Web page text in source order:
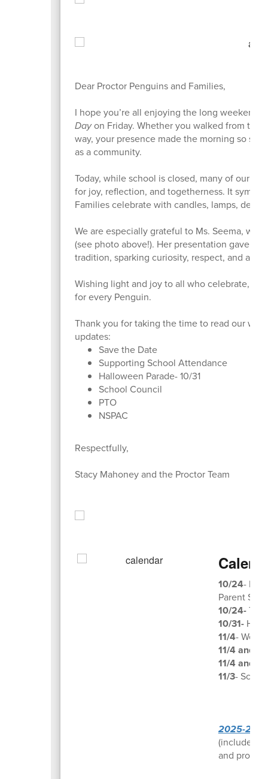
Dear Proctor Penguins and Families,
I hope you’re all enjoying the long
Dayon Friday. Whether you walked from the
way, your presence made the morning so
as a community.
Today, while school is closed, many of our
for joy, reflection, and togetherness. It
Families celebrate with candles, lamps,
We are especially grateful to Ms. Seema,
(see photo above!). Her presentation gave
tradition, sparking curiosity, respect, and
Wishing light and joy to all who celebrate,
for every Penguin.
Thank you for taking the time to read our
updates:
Save the Date
Supporting School Attendance
Halloween Parade- 10/31
School Council
PTO
NSPAC
Respectfully,
Stacy Mahoney and the Proctor Team
10/24-
Parent
10/24-
10/31-
11/4- Week
11/4 and
11/4 and
11/3-
2025-2026
(includes
and